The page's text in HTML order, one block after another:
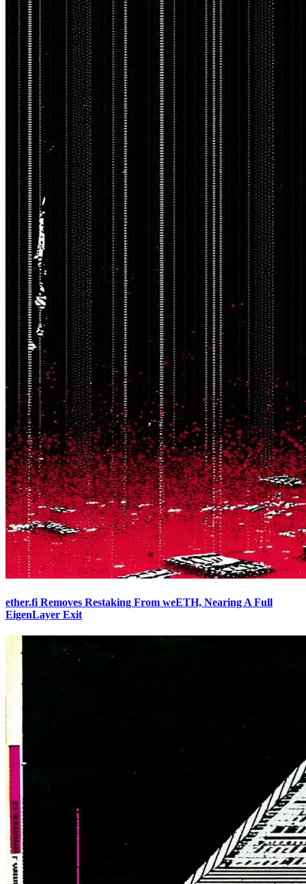
ether.fi Removes Restaking From weETH, Nearing A Full
EigenLayer Exit